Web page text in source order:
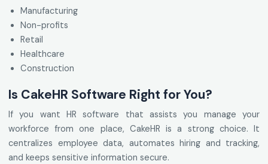
Manufacturing
Non-profits
Retail
Healthcare
Construction
Is CakeHR Software Right for You?
If you want HR software that assists you manage your
workforce from one place, CakeHR is a strong choice. It
centralizes employee data, automates hiring and tracking,
and keeps sensitive information secure.